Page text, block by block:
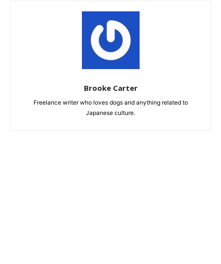
Brooke Carter
Freelance writer who loves dogs and anything related to
Japanese culture.